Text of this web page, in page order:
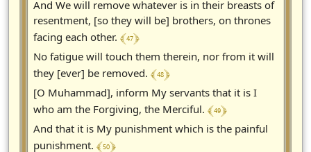
And We will remove whatever is in their breasts of
resentment, [so they will be] brothers, on thrones
facing each other. ﴾ 47 ﴿
No fatigue will touch them therein, nor from it will
they [ever] be removed. ﴾ 48 ﴿
[O Muhammad], inform My servants that it is I
who am the Forgiving, the Merciful. ﴾ 49 ﴿
And that it is My punishment which is the painful
punishment. ﴾ 50 ﴿